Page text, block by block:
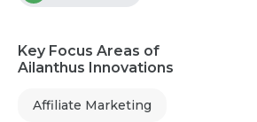
Key Focus Areas of
Ailanthus Innovations
Affiliate Marketing